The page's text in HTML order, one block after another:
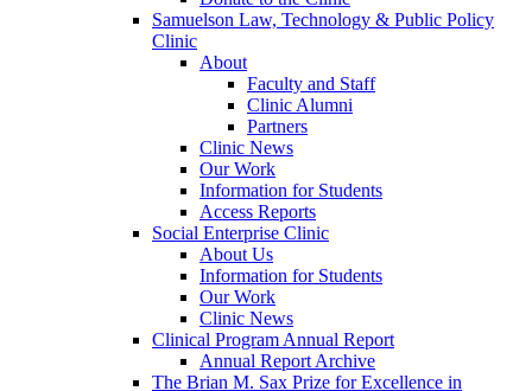
Samuelson Law, Technology & Public Policy
Clinic
About
Faculty and Staff
Clinic Alumni
Partners
Clinic News
Our Work
Information for Students
Access Reports
Social Enterprise Clinic
About Us
Information for Students
Our Work
Clinic News
Clinical Program Annual Report
Annual Report Archive
The Brian M. Sax Prize for Excellence in